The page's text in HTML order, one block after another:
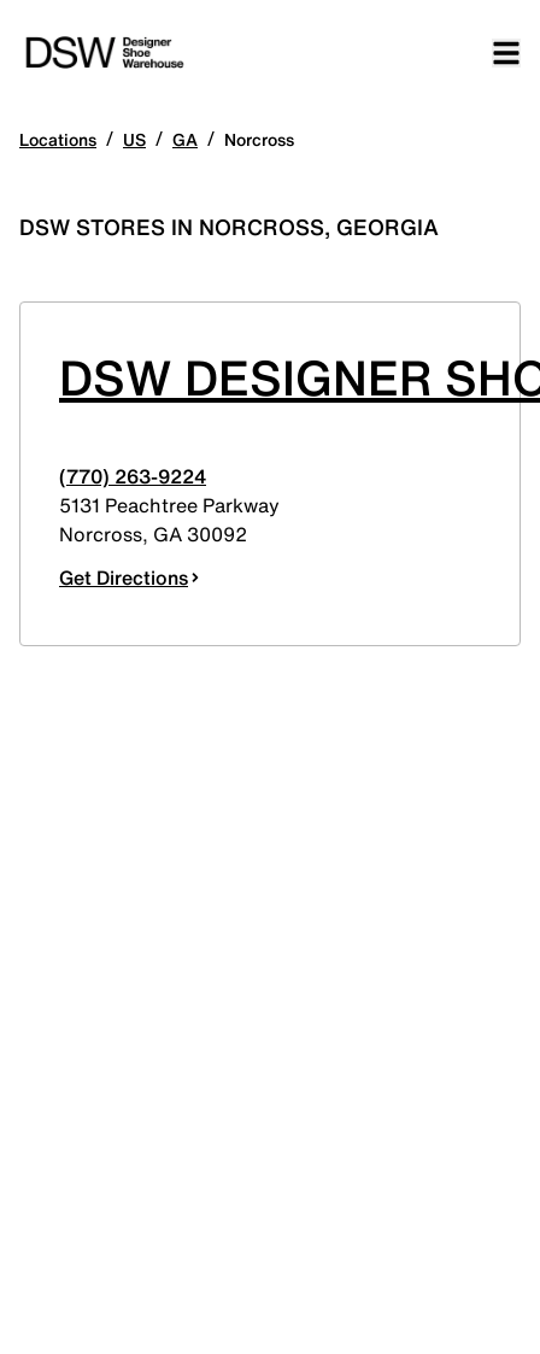
Locations / US / GA / Norcross
DSW STORES IN NORCROSS, GEORGIA
DSW DESIGNER
(770) 263-9224
5131 Peachtree Parkway
Norcross, GA 30092
Get Directions